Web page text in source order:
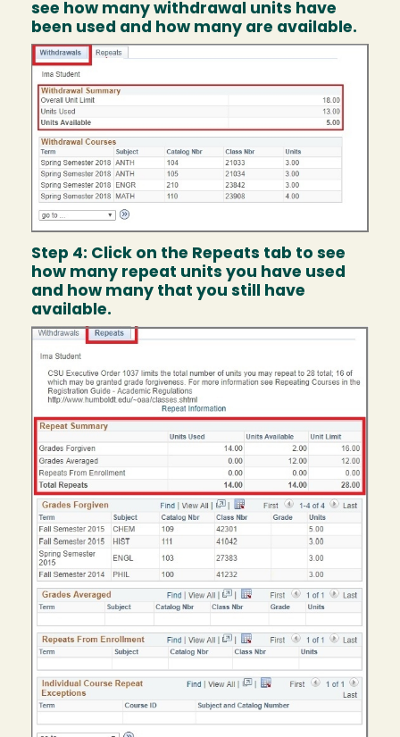
see how many withdrawal units have
been used and how many are available.
Image
Step 4: Click on the Repeats tab to see
how many repeat units you have used
and how many that you still have
available.
Image